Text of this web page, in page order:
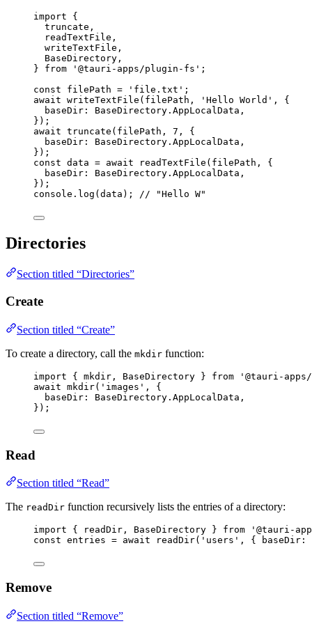
import {
truncate,
readTextFile,
writeTextFile,
BaseDirectory,
} from ' @tauri-apps/plugin-fs ' ;
const filePath = ' file.txt ' ;
await writeTextFile (filePath, ' Hello World ' , {
baseDir: BaseDirectory . AppLocalData ,
});
await truncate (filePath, 7 , {
baseDir: BaseDirectory . AppLocalData ,
});
const data = await readTextFile (filePath , {
baseDir: BaseDirectory . AppLocalData ,
} );
console . log (data); // "Hello W"
Directories
Section titled “Directories”
Create
Section titled “Create”
To create a directory, call the mkdir function:
import { mkdir, BaseDirectory } from ' @tauri-
await mkdir( ' images ' , {
baseDir: BaseDirectory . AppLocalData ,
});
Read
Section titled “Read”
The readDir function recursively lists the entries of a directory:
import { readDir, BaseDirectory } from ' @tauri-
const entries = await readDir( ' users ' , { baseDir:
Remove
Section titled “Remove”